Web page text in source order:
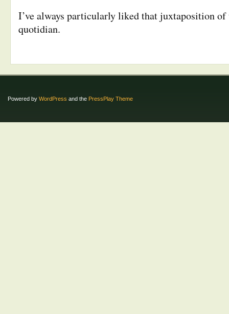
I’ve always particularly liked that juxtaposition of
quotidian.
Powered by WordPress and the PressPlay Theme